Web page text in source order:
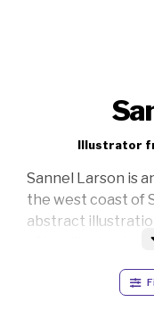
Illustrator
Sannel Larson is
the west coast of
abstract
of her
watercolor,